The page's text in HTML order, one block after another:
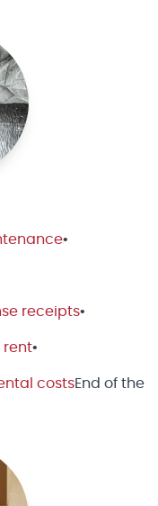
•
receipts•
rent•
costsEnd of the